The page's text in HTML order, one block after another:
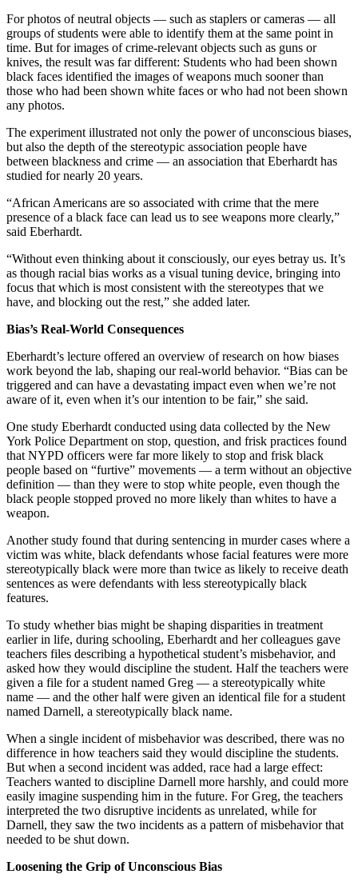
For photos of neutral objects — such as staplers or cameras — all
groups of students were able to identify them at the same point in
time. But for images of crime-relevant objects such as guns or
knives, the result was far different: Students who had been shown
black faces identified the images of weapons much sooner than
those who had been shown white faces or who had not been shown
any photos.
The experiment illustrated not only the power of unconscious biases,
but also the depth of the stereotypic association people have
between blackness and crime — an association that Eberhardt has
studied for nearly 20 years.
“African Americans are so associated with crime that the mere
presence of a black face can lead us to see weapons more clearly,”
said Eberhardt.
“Without even thinking about it consciously, our eyes betray us. It’s
as though racial bias works as a visual tuning device, bringing into
focus that which is most consistent with the stereotypes that we
have, and blocking out the rest,” she added later.
Bias’s Real-World Consequences
Eberhardt’s lecture offered an overview of research on how biases
work beyond the lab, shaping our real-world behavior. “Bias can be
triggered and can have a devastating impact even when we’re not
aware of it, even when it’s our intention to be fair,” she said.
One study Eberhardt conducted using data collected by the New
York Police Department on stop, question, and frisk practices found
that NYPD officers were far more likely to stop and frisk black
people based on “furtive” movements — a term without an objective
definition — than they were to stop white people, even though the
black people stopped proved no more likely than whites to have a
weapon.
Another study found that during sentencing in murder cases where a
victim was white, black defendants whose facial features were more
stereotypically black were more than twice as likely to receive death
sentences as were defendants with less stereotypically black
features.
To study whether bias might be shaping disparities in treatment
earlier in life, during schooling, Eberhardt and her colleagues gave
teachers files describing a hypothetical student’s misbehavior, and
asked how they would discipline the student. Half the teachers were
given a file for a student named Greg — a stereotypically white
name — and the other half were given an identical file for a student
named Darnell, a stereotypically black name.
When a single incident of misbehavior was described, there was no
difference in how teachers said they would discipline the students.
But when a second incident was added, race had a large effect:
Teachers wanted to discipline Darnell more harshly, and could more
easily imagine suspending him in the future. For Greg, the teachers
interpreted the two disruptive incidents as unrelated, while for
Darnell, they saw the two incidents as a pattern of misbehavior that
needed to be shut down.
Loosening the Grip of Unconscious Bias